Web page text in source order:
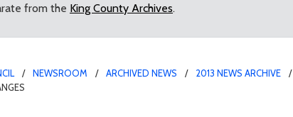
from the King County Archives.
NEWSROOM ARCHIVED NEWS 2013 NEWS ARCHIVE